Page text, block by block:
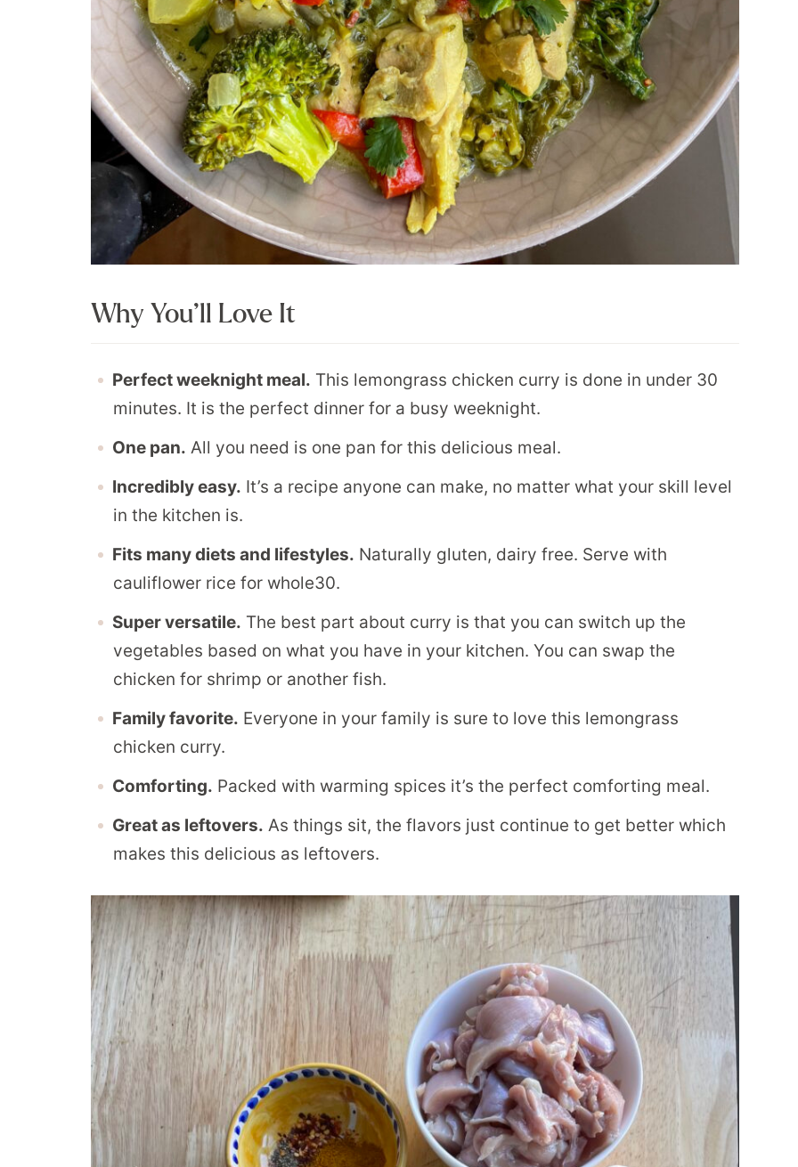
Why You’ll Love It
Perfect weeknight meal. This lemongrass chicken curry is done in under 30
minutes. It is the perfect dinner for a busy weeknight.
One pan. All you need is one pan for this delicious meal.
Incredibly easy. It’s a recipe anyone can make, no matter what your skill level
in the kitchen is.
Fits many diets and lifestyles. Naturally gluten, dairy free. Serve with
cauliflower rice for whole30.
Super versatile. The best part about curry is that you can switch up the
vegetables based on what you have in your kitchen. You can swap the
chicken for shrimp or another fish.
Family favorite. Everyone in your family is sure to love this lemongrass
chicken curry.
Comforting. Packed with warming spices it’s the perfect comforting meal.
Great as leftovers. As things sit, the flavors just continue to get better which
makes this delicious as leftovers.